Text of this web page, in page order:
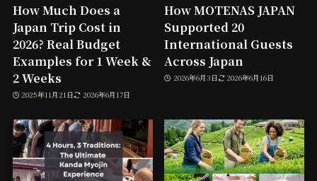
How Much Does a
Japan Trip Cost in
2026? Real Budget
Examples for 1 Week &
2 Weeks
2025年11月21日 2026年6月17日
How MOTENAS JAPAN
Supported 20
International Guests
Across Japan
2026年6月3日 2026年6月16日